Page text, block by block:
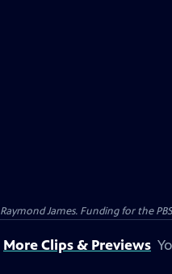
James. Funding for the
More Clips & Previews